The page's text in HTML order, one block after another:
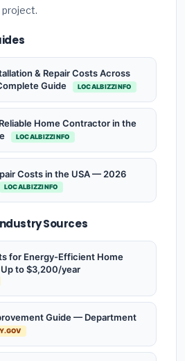
& Repair Costs Across
Guide
LOCALBIZZINFO
Home Contractor in the
LOCALBIZZINFO
Costs in the USA — 2026
LOCALBIZZINFO
Sources
for Energy-Efficient Home
to $3,200/year
Guide — Department